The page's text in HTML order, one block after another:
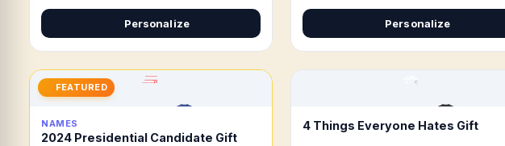
Personalize Personalize
FEATURED
NAMES
2024 Presidential Candidate Gift
4 Things Everyone Hates Gift